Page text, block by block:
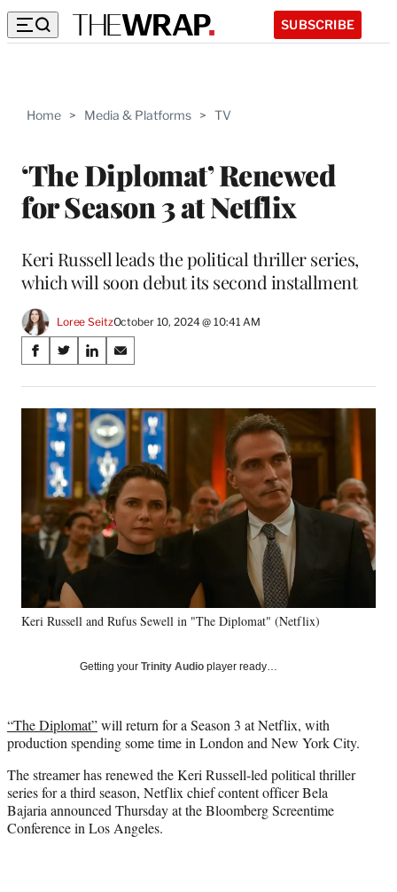
SUBSCRIBE
Home > Media & Platforms > TV
‘The Diplomat’ Renewed
for Season 3 at Netflix
Keri Russell leads the political thriller series,
which will soon debut its second installment
Loree SeitzOctober 10, 2024 @ 10:41 AM
Share
on
Social
Media
S
a
r
c
e
b
k
S
a
r
e
o
n
X
(
f
o
r
m
e
r
l
t
e
)
S
a
r
e
o
n
L
i
n
k
e
n
S
a
r
e
o
n
E
m
a
i
l
Keri Russell and Rufus Sewell in "The Diplomat" (Netflix)
Getting your Trinity Audio player ready…
“The Diplomat”will return for a Season 3 at Netflix, with
production spending some time in London and New York City.
The streamer has renewed the Keri Russell-led political thriller
series for a third season, Netflix chief content officer Bela
Bajaria announced Thursday at the Bloomberg Screentime
Conference in Los Angeles.